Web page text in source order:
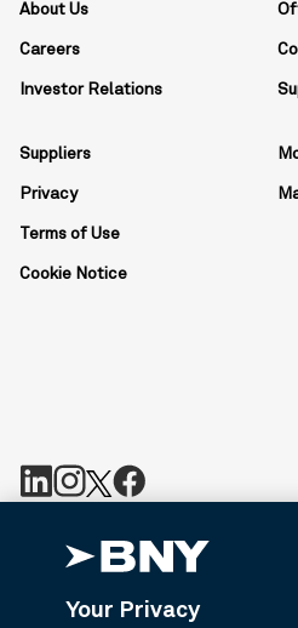
About Us
Careers
Investor Relations
Suppliers
Privacy
Terms of Use
Cookie Notice
BNY is the corporate brand of The
Corporation and may be used to
information about services
Your Privacy